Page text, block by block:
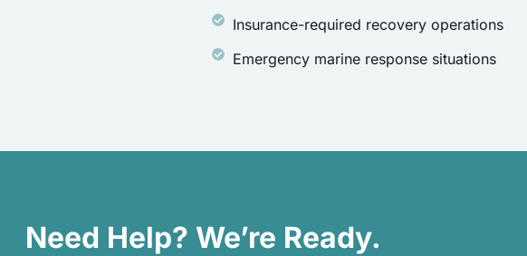
Insurance-required recovery operations
Emergency marine response situations
Need Help? We’re Ready.